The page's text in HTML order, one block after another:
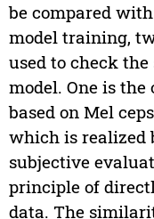
be compared
model training,
used to check
model. One is
based on Mel
which is realized
subjective
principle of
data. The